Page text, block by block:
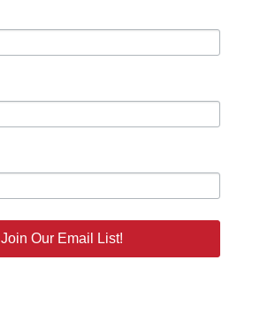
Join Our Email List!